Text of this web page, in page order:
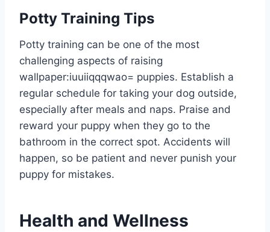
Potty Training Tips
Potty training can be one of the most
challenging aspects of raising
wallpaper:iuuiiqqqwao= puppies. Establish a
regular schedule for taking your dog outside,
especially after meals and naps. Praise and
reward your puppy when they go to the
bathroom in the correct spot. Accidents will
happen, so be patient and never punish your
puppy for mistakes.
Health and Wellness